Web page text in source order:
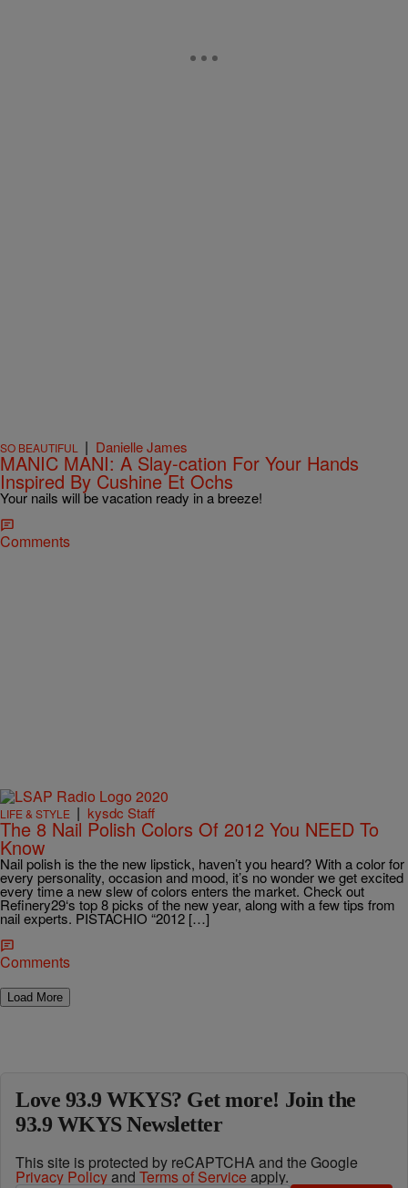
SO BEAUTIFUL | Danielle James
MANIC MANI: A Slay-cation For Your Hands
Inspired By Cushine Et Ochs
Your nails will be vacation ready in a breeze!
Comments
LIFE & STYLE | kysdc Staff
The 8 Nail Polish Colors Of 2012 You NEED To
Know
Nail polish is the the new lipstick, haven’t you heard? With a color for
every personality, occasion and mood, it’s no wonder we get excited
every time a new slew of colors enters the market. Check out
Refinery29‘s top 8 picks of the new year, along with a few tips from
nail experts. PISTACHIO “2012 […]
Comments
Load More
Love 93.9 WKYS? Get more! Join the
93.9 WKYS Newsletter
This site is protected by reCAPTCHA and the Google
Privacy Policyand Terms of Service apply.